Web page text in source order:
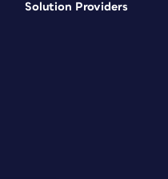
Solution Providers